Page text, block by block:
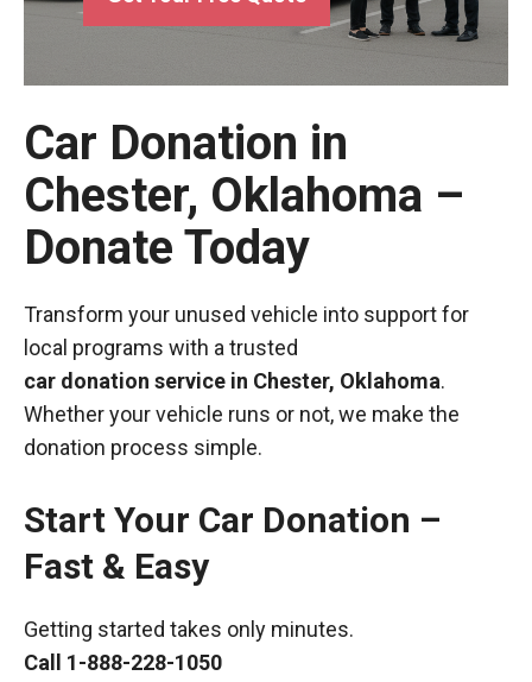
Car Donation in
Chester, Oklahoma –
Donate Today
Transform your unused vehicle into support for
local programs with a trusted
car donation service in Chester, Oklahoma.
Whether your vehicle runs or not, we make the
donation process simple.
Start Your Car Donation –
Fast & Easy
Getting started takes only minutes.
Call 1-888-228-1050